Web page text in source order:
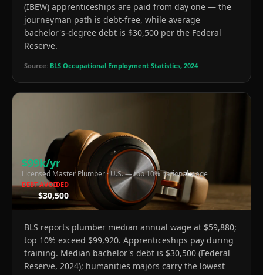
(IBEW) apprenticeships are paid from day one — the
journeyman path is debt-free, while average
bachelor's-degree debt is $30,500 per the Federal
Reserve.
Source: BLS Occupational Employment Statistics, 2024
$99k/yr
Licensed Master Plumber·U.S. — top 10% national wage
DEBT AVOIDED
$30,500
BLS reports plumber median annual wage at $59,880;
top 10% exceed $99,920. Apprenticeships pay during
training. Median bachelor's debt is $30,500 (Federal
Reserve, 2024); humanities majors carry the lowest